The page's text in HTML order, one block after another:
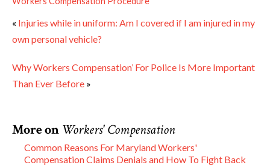
« Injuries while in uniform: Am I covered if I am injured in my
own personal vehicle?
Why Workers Compensation’ For Police Is More Important
Than Ever Before »
More on Workers' Compensation
Common Reasons For Maryland Workers'
Compensation Claims Denials and How To Fight Back